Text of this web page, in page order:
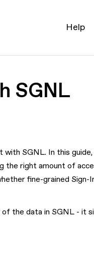
Help
SGNL
SGNL. In this guide,
the right amount of
fine-grained Sign-
the data in SGNL - it